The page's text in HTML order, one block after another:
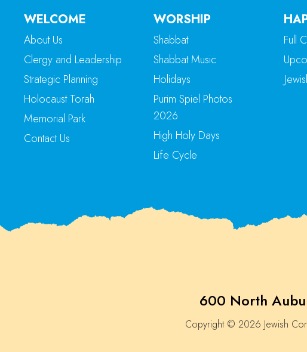
WELCOME
About Us
Clergy and Leadership
Strategic Planning
Holocaust Torah
Memorial Park
Contact Us
WORSHIP
Shabbat
Shabbat Music
Holidays
Purim Spiel Photos
2026
High Holy Days
Life Cycle
Full
600 North
Copyright © 2026 Jewish